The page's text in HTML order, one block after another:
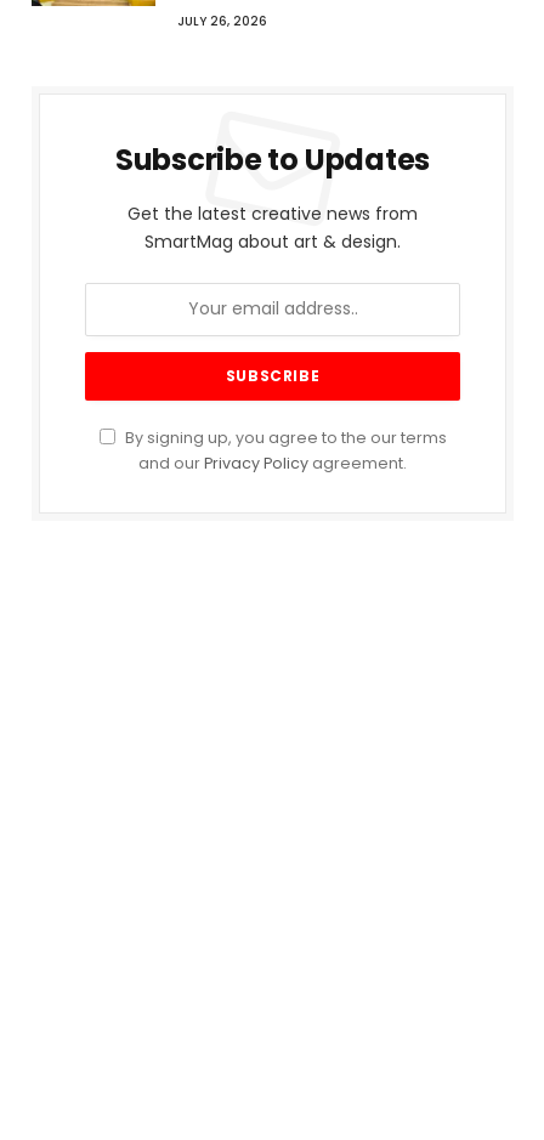
JULY 26, 2026
Subscribe to Updates
Get the latest creative news from
SmartMag about art & design.
By signing up, you agree to the our terms
and ourPrivacy Policy agreement.